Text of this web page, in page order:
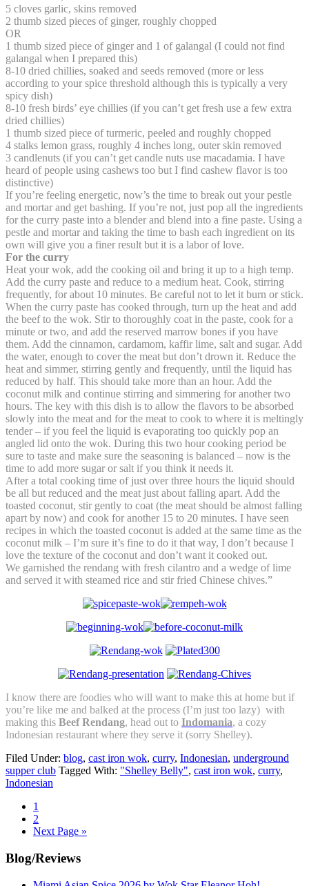
5 cloves garlic, skins removed
2 thumb sized pieces of ginger, roughly chopped
OR
1 thumb sized piece of ginger and 1 of galangal (I could not find
galangal when I prepared this)
8-10 dried chillies, soaked and seeds removed (more or less
according to your spice threshold although this is typically a very
spicy dish)
8-10 fresh birds’ eye chillies (if you can’t get fresh use a few extra
dried chillies)
1 thumb sized piece of turmeric, peeled and roughly chopped
4 stalks lemon grass, roughly 4 inches long, outer skin removed
3 candlenuts (if you can’t get candle nuts use macadamia. I have
heard of people using cashews too but I find cashew flavor is too
distinctive)
If you’re feeling energetic, now’s the time to break out your pestle
and mortar and get bashing. If you’re not, just pop all the ingredients
for the curry paste into a blender and blend into a fine paste. Using a
pestle and mortar and taking the time to bash each ingredient on its
own will give you a finer result but it is a labor of love.
For the curry
Heat your wok, add the cooking oil and bring it up to a high temp.
Add the curry paste and reduce to a medium heat. Cook, stirring
frequently, for about 10 minutes. Be careful not to let it burn or stick.
When the curry paste has cooked through, turn up the heat and add
the beef to the wok. Stir to thoroughly coat in the paste, cook for a
minute or two, and add the reserved marrow bones if you have
them. Add the cinnamon, cardamom, kaffir lime, salt and sugar. Add
the water, enough to cover the meat but don’t drown it. Reduce the
heat and simmer, stirring gently and frequently, until the liquid has
reduced by half. This should take more than an hour. Add the
coconut milk and continue stirring and simmering for another two
hours. The key with this dish is to allow the flavors to be absorbed
slowly into the meat and for the meat to cook to where it is meltingly
tender – if you feel the liquid is evaporating too quickly pop an
angled lid onto the wok. During this two hour cooking period be
sure to taste and make sure the seasoning is balanced – now is the
time to add more sugar or salt if you think it needs it.
After a total cooking time of just over three hours the liquid should
be all but reduced and the meat just about falling apart. Add the
toasted coconut, stir gently to coat (the meat should be almost falling
apart by now) and cook for another 15 to 20 minutes. I have seen
recipes in which the toasted coconut is added at the same time as the
coconut milk – I’m sure it’s fine to do it that way, I don’t because I
love the texture of the coconut and don’t want it cooked out.
We garnished the rendang with fresh cilantro and a wedge of lime
and served it with steamed rice and stir fried Chinese chives.”
I know there are foodies who will want to make this at home but if
you’re like me and balked at the process (I’m just too lazy) with
making this Beef Rendang, head out to Indomania, a cozy
Indonesian restaurant where they serve it (sorry Shelley).
Filed Under: blog, cast iron wok, curry, Indonesian, underground
supper club Tagged With: "Shelley Belly", cast iron wok, curry,
Indonesian
Go
to
page
1
Go
to
2
Go
Next Page »
Primary
Sidebar
Blog/Reviews